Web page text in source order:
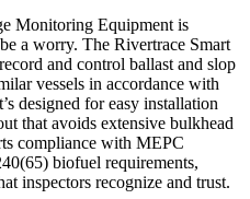
Monitoring Equipment is
a worry. The Rivertrace Smart
and control ballast and slop
vessels in accordance with
designed for easy installation
that avoids extensive bulkhead
compliance with MEPC
biofuel requirements,
inspectors recognize and trust.